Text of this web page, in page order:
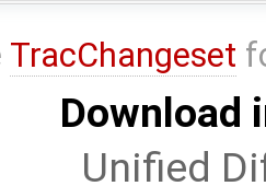
TracChangeset
Download
Unified